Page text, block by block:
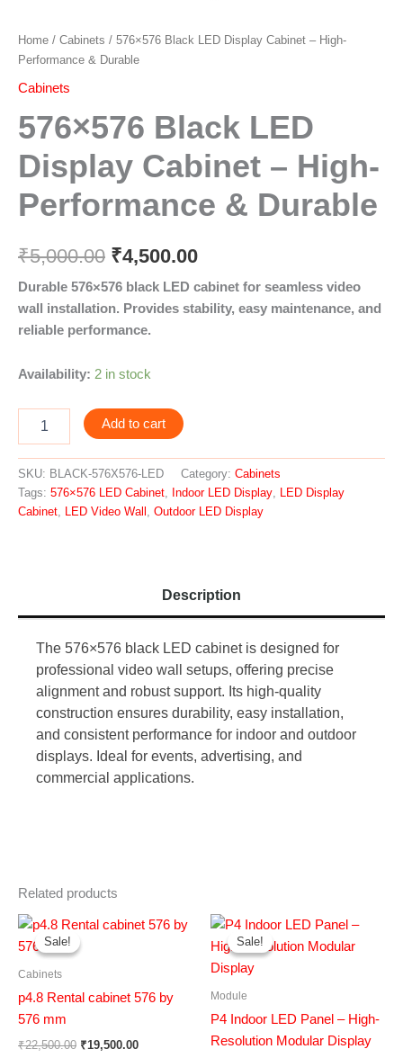
Home / Cabinets / 576×576 Black LED Display Cabinet – High-
Performance & Durable
Cabinets
576×576 Black LED
Display Cabinet – High-
Performance & Durable
₹5,000.00 ₹4,500.00
Durable 576×576 black LED cabinet for seamless video
wall installation. Provides stability, easy maintenance, and
reliable performance.
Availability: 2 in stock
Add to cart
SKU: BLACK-576X576-LED Category: Cabinets
Tags: 576×576 LED Cabinet, Indoor LED Display, LED Display
Cabinet, LED Video Wall , Outdoor LED Display
Description
The 576×576 black LED cabinet is designed for
professional video wall setups, offering precise
alignment and robust support. Its high-quality
construction ensures durability, easy installation,
and consistent performance for indoor and outdoor
displays. Ideal for events, advertising, and
commercial applications.
Related products
Sale!
Sale!
Cabinets
p4.8 Rental cabinet 576 by
576 mm
₹22,500.00
Original
was:
₹19,500.00
Current
Sale!
Sale!
Module
P4 Indoor LED Panel – High-
Resolution Modular Display
Original
was:
Current
is: